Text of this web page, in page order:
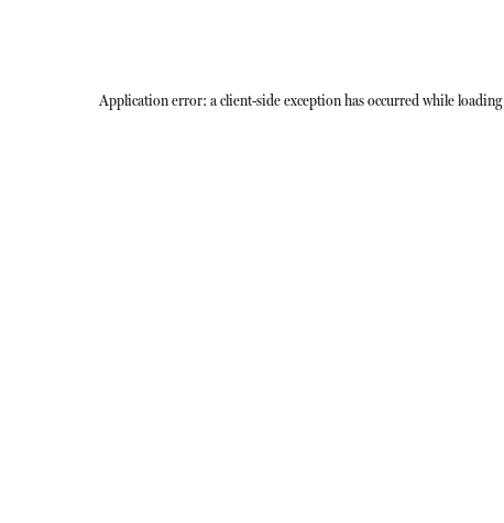
Application error: aclient-side exception has occurred while loading